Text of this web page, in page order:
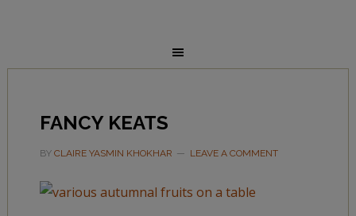
FANCY KEATS
BY CLAIRE YASMIN KHOKHAR LEAVE A COMMENT